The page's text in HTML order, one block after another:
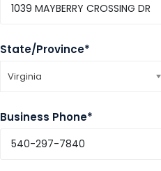
State/Province*
Virginia
Business Phone*